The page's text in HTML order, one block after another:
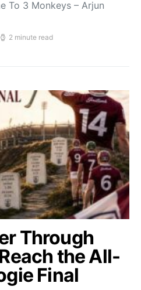
To 3 Monkeys – Arjun
2 minute read
Through
the All-
Final